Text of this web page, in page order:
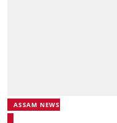
ASSAM NEWS